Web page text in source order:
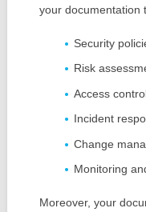
your documentation
Security
Risk
Access
Incident
Change
Monitoring
Moreover, your